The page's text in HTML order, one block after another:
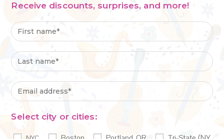
Receive discounts, surprises, and more!
Select city or cities: